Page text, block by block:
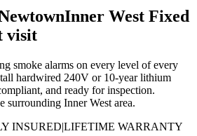
Inner West Fixed
visit
smoke alarms on every level of every
hardwired 240V or 10-year lithium
and ready for inspection.
surrounding Inner West area.
INSURED|LIFETIME WARRANTY